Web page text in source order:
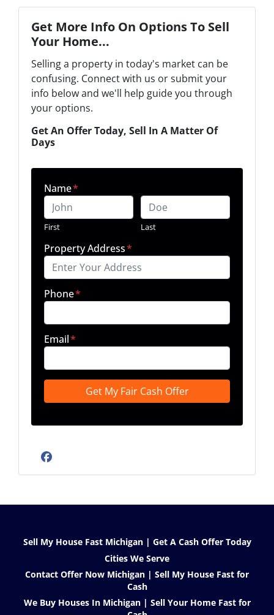
Get More Info On Options To Sell
Your Home...
Selling a property in today's market can be
confusing. Connect with us or submit your
info below and we'll help guide you through
your options.
Get An Offer Today, Sell In A Matter Of
Days
Name*
First Last
Property Address*
Phone*
Email*
Facebook
Sell My House Fast Michigan | Get A Cash Offer Today
Cities We Serve
Contact Offer Now Michigan | Sell My House Fast for
Cash
We Buy Houses In Michigan | Sell Your Home Fast for